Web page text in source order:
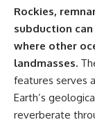
Rockies,
subduction
where other
landmasses.
features serves
Earth’s
reverberate